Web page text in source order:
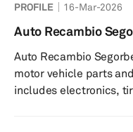
PROFILE 16-Mar-2026
Auto Recambio
Auto Recambio
motor vehicle parts
includes electronics,